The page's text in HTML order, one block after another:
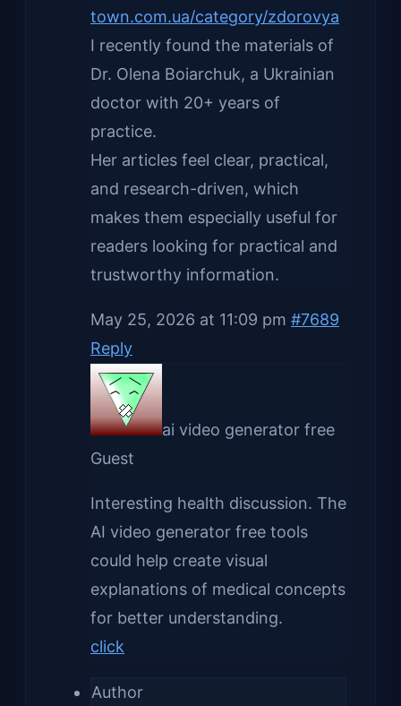
town.com.ua/category/zdorovya
I recently found the materials of
Dr. Olena Boiarchuk, a Ukrainian
doctor with 20+ years of
practice.
Her articles feel clear, practical,
and research-driven, which
makes them especially useful for
readers looking for practical and
trustworthy information.
May 25, 2026 at 11:09 pm #7689
Reply
ai video generator free
Guest
Interesting health discussion. The
AI video generator free tools
could help create visual
explanations of medical concepts
for better understanding.
click
Author